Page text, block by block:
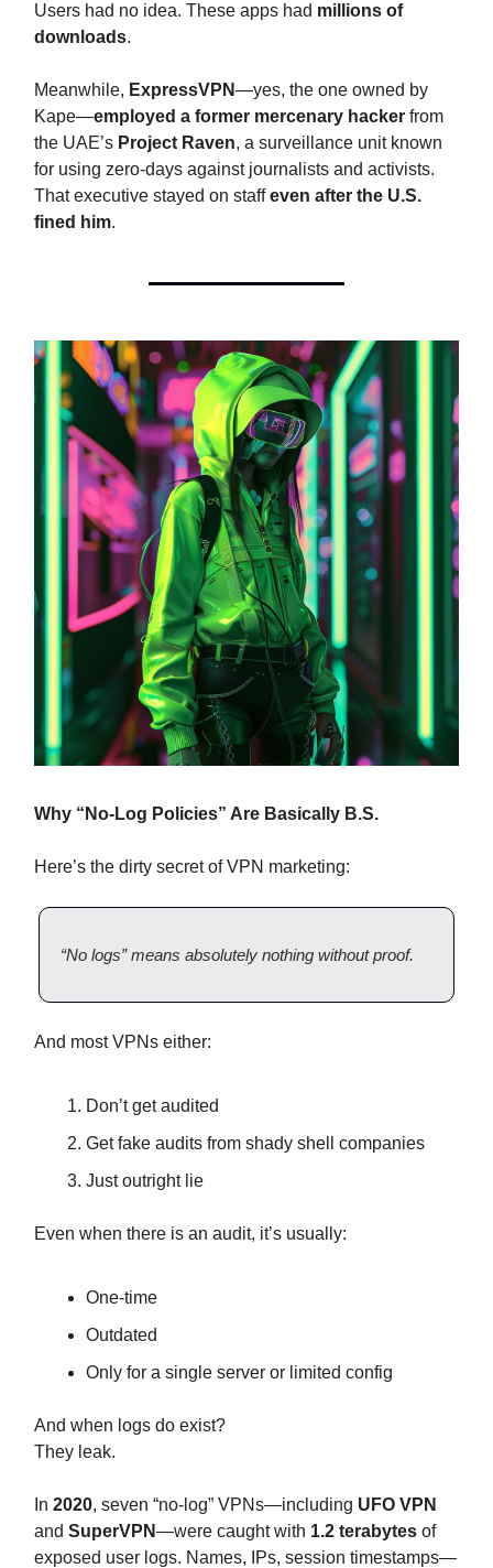
Users had no idea. These apps had millions of
downloads.
Meanwhile, ExpressVPN—yes, the one owned by
Kape—employed a former mercenary hacker from
the UAE’s Project Raven, a surveillance unit known
for using zero-days against journalists and activists.
That executive stayed on staffeven after the U.S.
fined him.
Why “No-Log Policies” Are Basically B.S.
Here’s the dirty secret of VPN marketing:
“No logs” means absolutely nothing without proof.
And most VPNs either:
Don’t get audited
Get fake audits from shady shell companies
Just outright lie
Even when there is an audit, it’s usually:
One-time
Outdated
Only for a single server or limited config
And when logs do exist?
They leak.
In 2020, seven “no-log” VPNs—including UFO VPN
and SuperVPN—were caught with 1.2 terabytes of
exposed user logs. Names, IPs, session timestamps—